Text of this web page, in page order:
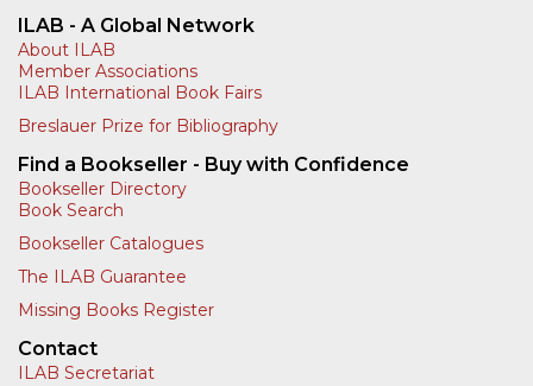
ILAB - A Global Network
About ILAB
Member Associations
ILAB International Book Fairs
Breslauer Prize for Bibliography
Find a Bookseller - Buy with Confidence
Bookseller Directory
Book Search
Bookseller Catalogues
The ILAB Guarantee
Missing Books Register
Contact
ILAB Secretariat